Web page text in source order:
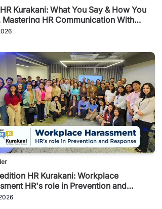
Kurakani: What You Say & How You
Mastering HR Communication With
HR Kurakani: Workplace
HR's role in Prevention and